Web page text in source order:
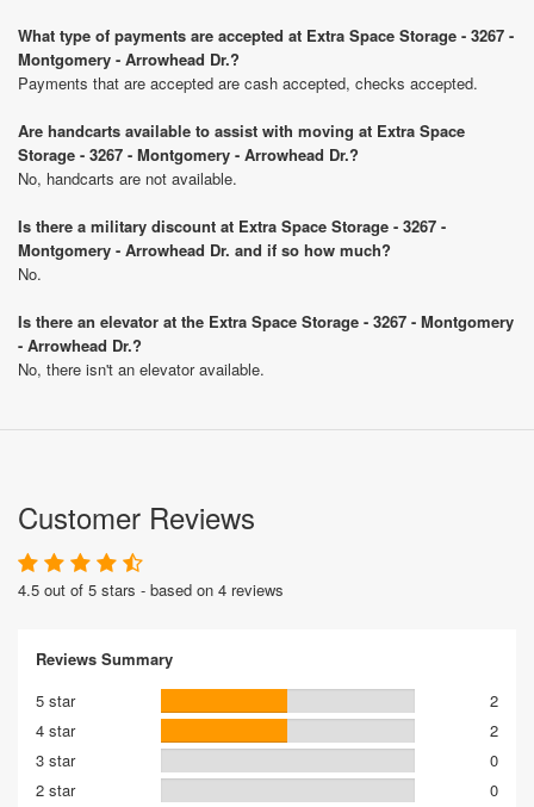
What type of payments are accepted at Extra Space Storage - 3267 -
Montgomery - Arrowhead Dr.?
Payments that are accepted are cash accepted, checks accepted.
Are handcarts available to assist with moving at Extra Space
Storage - 3267 - Montgomery - Arrowhead Dr.?
No, handcarts are not available.
Is there a military discount at Extra Space Storage - 3267 -
Montgomery - Arrowhead Dr. and if so how much?
No.
Is there an elevator at the Extra Space Storage - 3267 - Montgomery
- Arrowhead Dr.?
No, there isn't an elevator available.
Customer Reviews
4.5 out of 5 stars - based on 4 reviews
Reviews Summary
5 star
2
4 star
2
3 star
0
2 star
0